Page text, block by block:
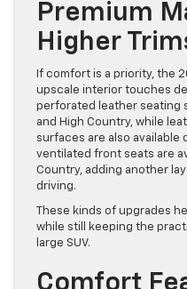
Premium
Higher
If comfort is a priority, the
upscale interior touches
perforated leather seating
and High Country, while
surfaces are also available
ventilated front seats are
Country, adding another
driving.
These kinds of upgrades
while still keeping the
large SUV.
Comfort